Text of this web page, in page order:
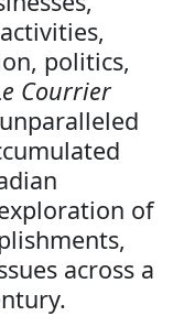
politics,
Courrier
of
across a